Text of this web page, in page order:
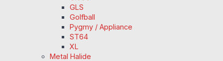
GLS
Golfball
Pygmy / Appliance
ST64
XL
Metal Halide